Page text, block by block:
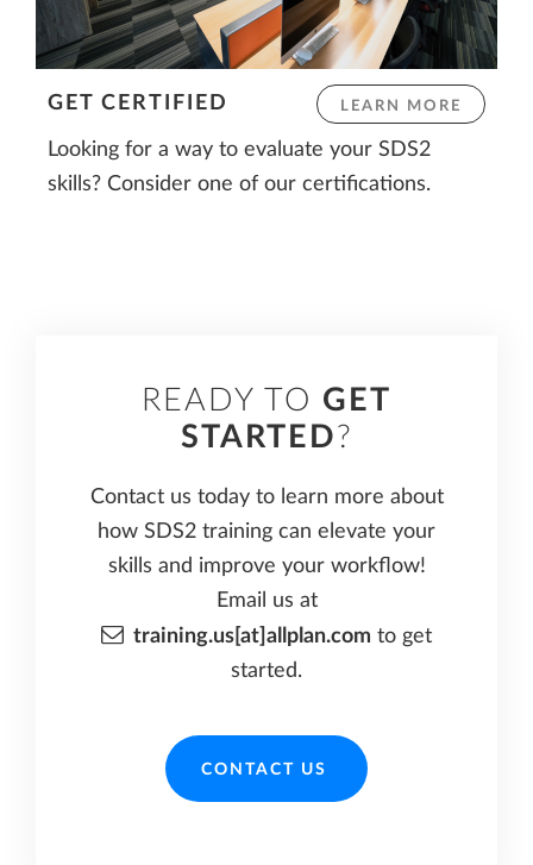
LEARN MORE
GET CERTIFIED
Looking for a way to evaluate your SDS2
skills? Consider one of our certifications.
READY TO GET
STARTED ?
Contact us today to learn more about
how SDS2 training can elevate your
skills and improve your workflow!
Email us at
training.us[at]allplan.com to get
started.
CONTACT US